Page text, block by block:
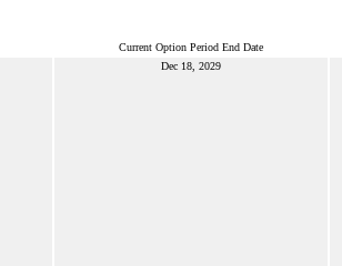
Current Option Period End Date
Dec 18, 2029